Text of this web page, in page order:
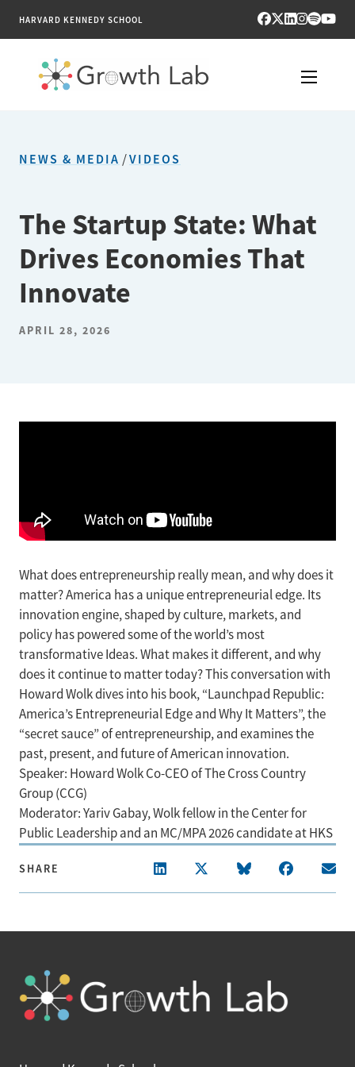
HARVARD KENNEDY SCHOOL
PUBLICATIONS
ENGAGE
NEWS & MEDIA
ABOUT
NEWS & MEDIA /VIDEOS
The Startup State: What
Drives Economies That
Innovate
APRIL 28, 2026
What does entrepreneurship really mean, and why does it
matter? America has a unique entrepreneurial edge. Its
innovation engine, shaped by culture, markets, and
policy has powered some of the world’s most
transformative Ideas. What makes it different, and why
does it continue to matter today? This conversation with
Howard Wolk dives into his book, “Launchpad Republic:
America’s Entrepreneurial Edge and Why It Matters”, the
“secret sauce” of entrepreneurship, and examines the
past, present, and future of American innovation.
Speaker: Howard Wolk Co-CEO of The Cross Country
Group (CCG)
Moderator: Yariv Gabay, Wolk fellow in the Center for
Public Leadership and an MC/MPA 2026 candidate at HKS
SHARE